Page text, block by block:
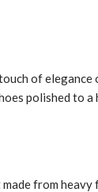
of
polished to
from